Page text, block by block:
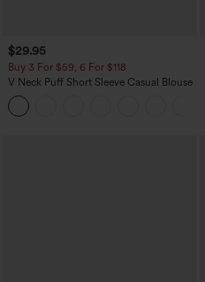
$29.95
Buy 3 For $59, 6 For $118
V Neck Puff Short Sleeve Casual Blouse